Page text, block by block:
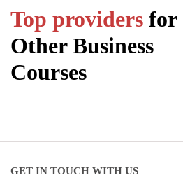
Top providers for
Other Business
Courses
GET IN TOUCH WITH US